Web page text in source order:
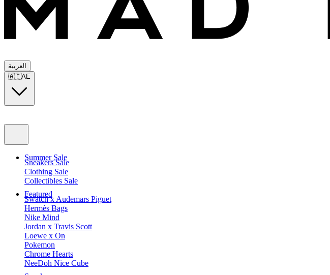
العربية
🇦🇪AE
Summer Sale
Sneakers Sale
Clothing Sale
Collectibles Sale
Featured
Swatch x Audemars Piguet
Hermès Bags
Nike Mind
Jordan x Travis Scott
Loewe x On
Pokemon
Chrome Hearts
NeeDoh Nice Cube